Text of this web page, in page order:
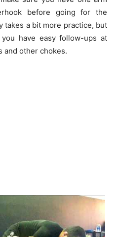
before going for the
takes a bit more practice, but
have easy follow-ups at
and other chokes.